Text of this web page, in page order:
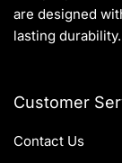
are designed
lasting durability.
Customer
Contact Us